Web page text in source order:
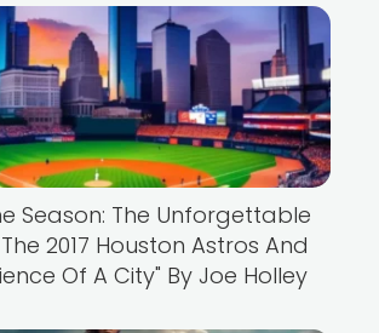
Season: The Unforgettable
2017 Houston Astros And
Of A City" By Joe Holley